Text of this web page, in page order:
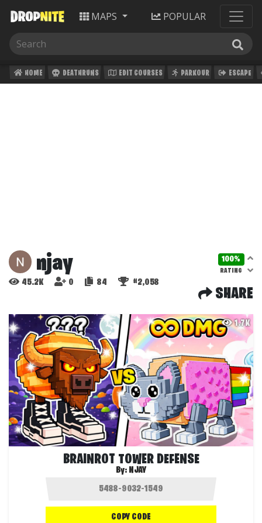
MAPS POPULAR
HOME DEATHRUNS EDIT COURSES PARKOUR ESCAPE
njay 100%
RATING
45.2K 0 84 #2,058
SHARE
1.7K
BRAINROT TOWER DEFENSE
By: NJAY
COPY CODE